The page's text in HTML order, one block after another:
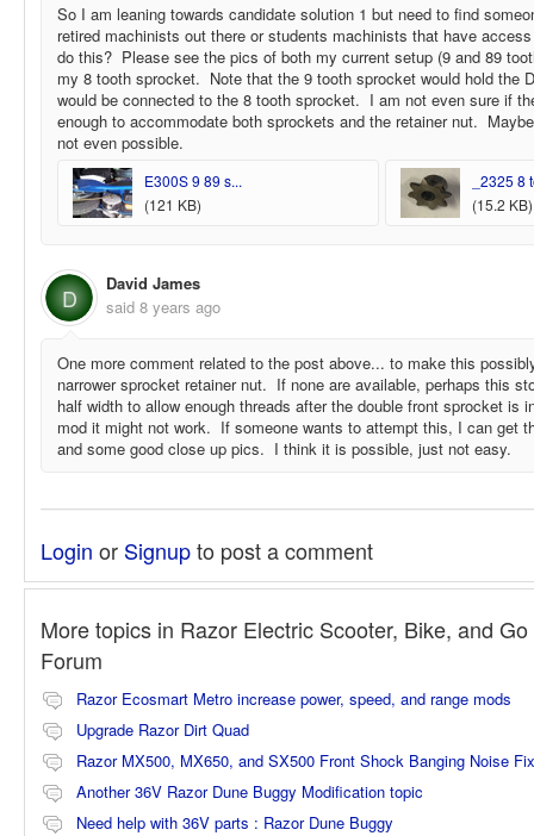
So I am leaning towards candidate solution 1 but need to find
retired machinists out there or students machinists that have
do this? Please see the pics of both my current setup (9 and 89
my 8 tooth sprocket. Note that the 9 tooth sprocket would hold the
would be connected to the 8 tooth sprocket. I am not even sure if
enough to accommodate both sprockets and the retainer nut.
not even possible.
E300S 9 89 s...
(121 KB)
_2325 8
(15.2 KB)
D
David James
said 8 years ago
One more comment related to the post above... to make this
narrower sprocket retainer nut. If none are available, perhaps this
half width to allow enough threads after the double front sprocket is
mod it might not work. If someone wants to attempt this, I can get
and some good close up pics. I think it is possible, just not easy.
Login or Signupto post a comment
More topics in Razor Electric Scooter, Bike, and
Forum
Razor Ecosmart Metro increase power, speed, and range mods
Upgrade Razor Dirt Quad
Razor MX500, MX650, and SX500 Front Shock Banging Noise Fix
Another 36V Razor Dune Buggy Modification topic
Need help with 36V parts : Razor Dune Buggy